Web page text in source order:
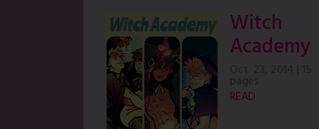
Witch
Academy
READ